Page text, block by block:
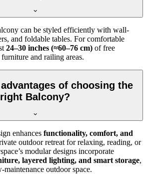
can be styled efficiently with wall-
and foldable tables. For comfortable
24–30 inches (≈60–76 cm) of free
and railing areas.
of choosing the
right Balcony?
enhances functionality, comfort, and
outdoor retreat for relaxing, reading, or
modular designs incorporate
layered lighting, and smart storage,
maintenance outdoor space.